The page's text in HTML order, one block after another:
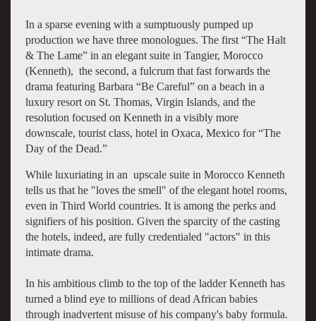
In a sparse evening with a sumptuously pumped up
production we have three monologues. The first “The Halt
& The Lame” in an elegant suite in Tangier, Morocco
(Kenneth), the second, a fulcrum that fast forwards the
drama featuring Barbara “Be Careful” on a beach in a
luxury resort on St. Thomas, Virgin Islands, and the
resolution focused on Kenneth in a visibly more
downscale, tourist class, hotel in Oxaca, Mexico for “The
Day of the Dead.”
While luxuriating in an upscale suite in Morocco Kenneth
tells us that he "loves the smell" of the elegant hotel rooms,
even in Third World countries. It is among the perks and
signifiers of his position. Given the sparcity of the casting
the hotels, indeed, are fully credentialed "actors" in this
intimate drama.
In his ambitious climb to the top of the ladder Kenneth has
turned a blind eye to millions of dead African babies
through inadvertent misuse of his company's baby formula.